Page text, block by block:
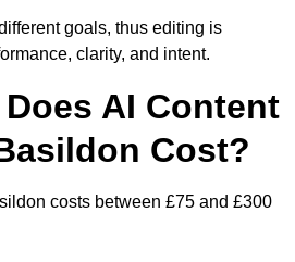
goals, thus editing is
clarity, and intent.
AI Content
Cost?
costs between £75 and £300